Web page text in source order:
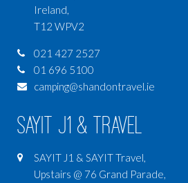
Ireland,
T12 WPV2
021 427 2527
01 696 5100
camping@shandontravel.ie
SAYIT J1 & Travel
SAYIT J1 & SAYIT Travel,
Upstairs @ 76 Grand Parade,